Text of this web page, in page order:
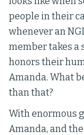
people in their
whenever an
member takes
honors their
Amanda. What
than that?
With enormous
Amanda, and